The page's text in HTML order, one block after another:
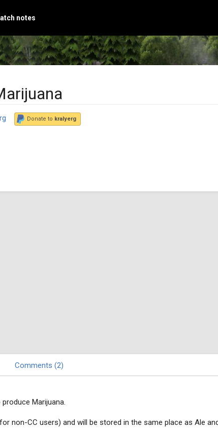
notes
Donate to kralyerg
Comments (2)
Marijuana.
non-CC users) and will be stored in the same place as Ale